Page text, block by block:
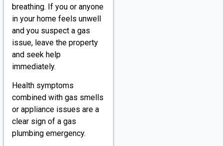
breathing. If you or anyone
in your home feels unwell
and you suspect a gas
issue, leave the property
and seek help
immediately.
Health symptoms
combined with gas smells
or appliance issues are a
clear sign of a gas
plumbing emergency.